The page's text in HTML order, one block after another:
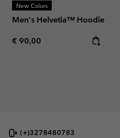
New Colors
Men's Helvetia™ Hoodie
Regular price:
€ 90,00
(+)3278480783